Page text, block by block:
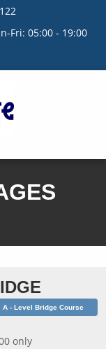
Fri: 05:00 - 19:00
A - Level Bridge Course
only